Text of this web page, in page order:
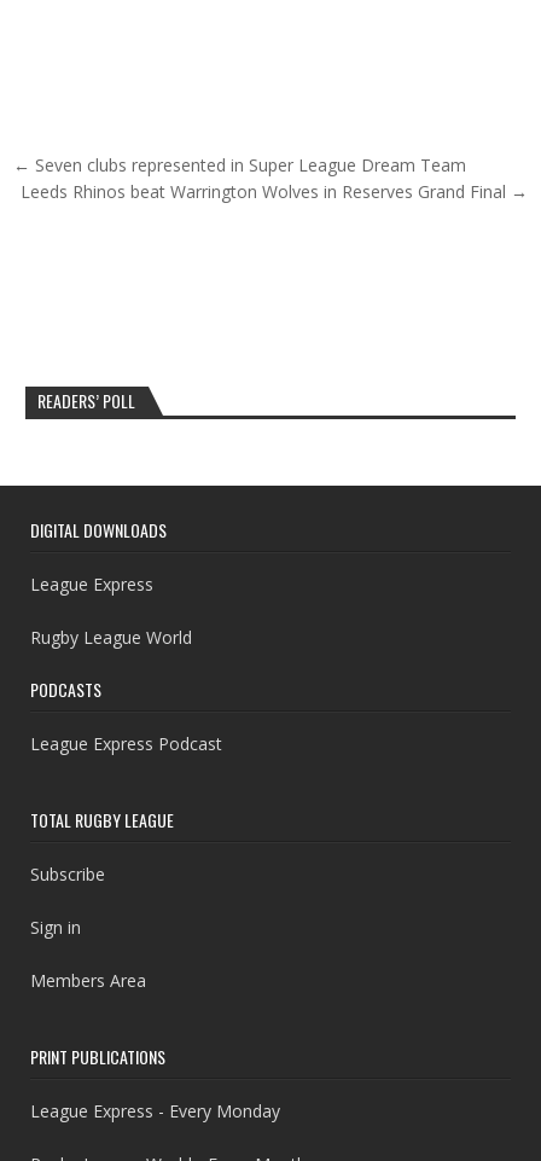
Post navigation
← Seven clubs represented in Super League Dream Team
Leeds Rhinos beat Warrington Wolves in Reserves Grand Final →
READERS’ POLL
DIGITAL DOWNLOADS
League Express
Rugby League World
PODCASTS
League Express Podcast
TOTAL RUGBY LEAGUE
Subscribe
Sign in
Members Area
PRINT PUBLICATIONS
League Express - Every Monday